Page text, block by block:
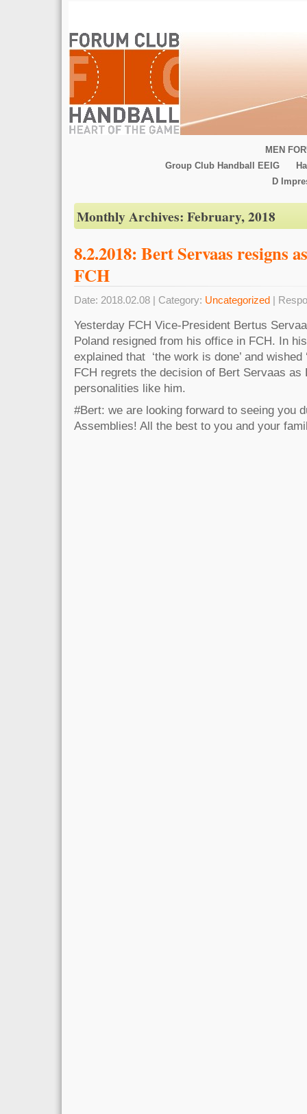
MEN
Group Club Handball EEIG
D
Monthly Archives: February, 2018
8.2.2018: Bert Servaas resigns
FCH
Date: 2018.02.08 | Category: Uncategorized |
Yesterday FCH Vice-President Bertus
Poland resigned from his office in FCH. In
explained that ‘the work is done’ and wished
FCH regrets the decision of Bert Servaas as
personalities like him.
#Bert: we are looking forward to seeing you
Assemblies! All the best to you and your